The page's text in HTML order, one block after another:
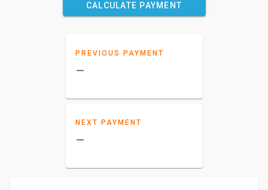
CALCULATE PAYMENT
PREVIOUS PAYMENT
–
NEXT PAYMENT
–